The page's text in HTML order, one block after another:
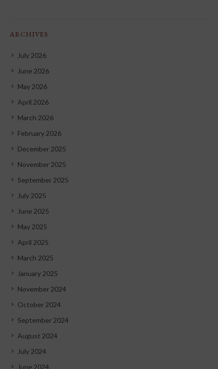
ARCHIVES
July 2026
June 2026
May 2026
April 2026
March 2026
February 2026
December 2025
November 2025
September 2025
July 2025
June 2025
May 2025
April 2025
March 2025
January 2025
November 2024
October 2024
September 2024
August 2024
July 2024
June 2024